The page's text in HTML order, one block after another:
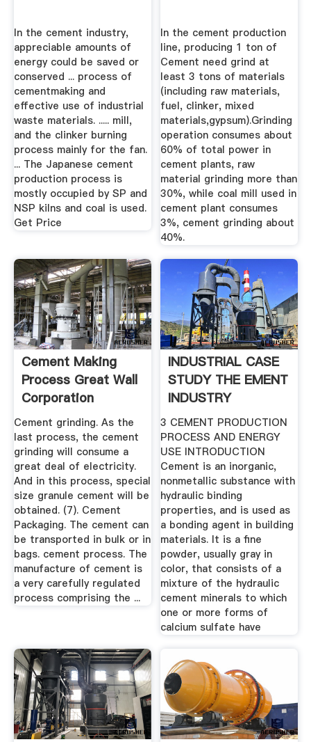
In the cement industry,
appreciable amounts of
energy could be saved or
conserved ... process of
cementmaking and
effective use of industrial
waste materials. ..... mill,
and the clinker burning
process mainly for the fan.
... The Japanese cement
production process is
mostly occupied by SP and
NSP kilns and coal is used.
Get Price
In the cement production
line, producing 1 ton of
Cement need grind at
least 3 tons of materials
(including raw materials,
fuel, clinker, mixed
materials,gypsum).Grinding
operation consumes about
60% of total power in
cement plants, raw
material grinding more than
30%, while coal mill used in
cement plant consumes
3%, cement grinding about
40%.
Cement Making
Process Great Wall
Corporation
Cement grinding. As the
last process, the cement
grinding will consume a
great deal of electricity.
And in this process, special
size granule cement will be
obtained. (7). Cement
Packaging. The cement can
be transported in bulk or in
bags. cement process. The
manufacture of cement is
a very carefully regulated
process comprising the ...
INDUSTRIAL CASE
STUDY THE EMENT
INDUSTRY
3 CEMENT PRODUCTION
PROCESS AND ENERGY
USE INTRODUCTION
Cement is an inorganic,
nonmetallic substance with
hydraulic binding
properties, and is used as
a bonding agent in building
materials. It is a fine
powder, usually gray in
color, that consists of a
mixture of the hydraulic
cement minerals to which
one or more forms of
calcium sulfate have